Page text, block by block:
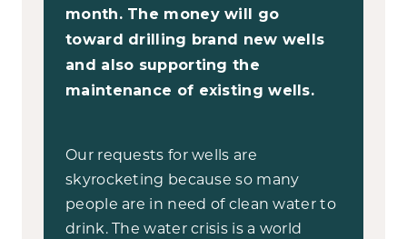
month. The money will go
toward drilling brand new wells
and also supporting the
maintenance of existing wells.
Our requests for wells are
skyrocketing because so many
people are in need of clean water to
drink. The water crisis is a world